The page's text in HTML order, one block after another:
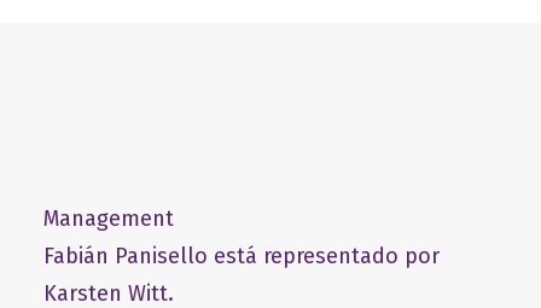
Management
Fabián Panisello está representado por
Karsten Witt.